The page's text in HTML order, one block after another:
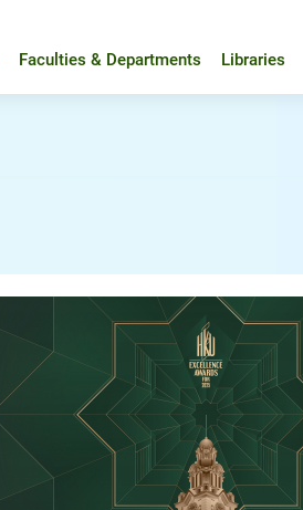
Faculties & Departments Libraries